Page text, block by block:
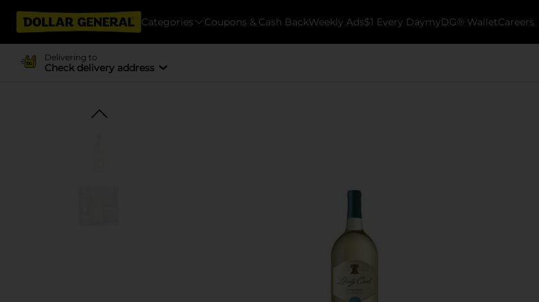
Categories Coupons & Cash BackWeekly Ads$1 Every DaymyDG® WalletCareers
Delivering to
Check delivery address